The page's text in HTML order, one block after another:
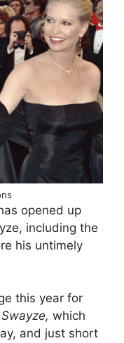
opened up
including the
his untimely
this year for
which
and just short